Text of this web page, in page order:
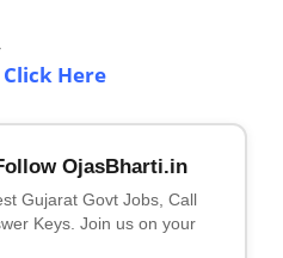
Click Here
OjasBharti.in
Gujarat Govt Jobs, Call
Keys. Join us on your